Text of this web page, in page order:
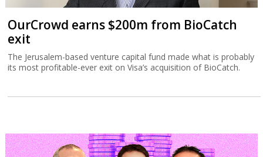
OurCrowd earns $200m from BioCatch
exit
The Jerusalem-based venture capital fund made what is probably
its most profitable-ever exit on Visa’s acquisition of BioCatch.